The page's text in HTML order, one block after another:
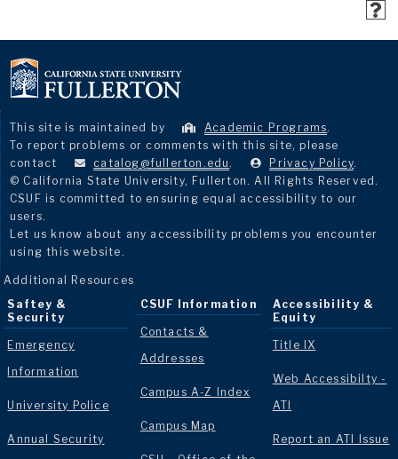
This site is maintained by Academic Programs.
To report problems or comments with this site, please
contact
catalog@fullerton.edu . Privacy Policy.
© California State University, Fullerton. All Rights Reserved.
CSUF is committed to ensuring equal accessibility to our
users.
Let us know about any accessibility problems you encounter
using this website.
Additional Resources
Saftey &
Security
Emergency
Information
University Police
Annual Security
CSUF Information
Contacts &
Addresses
Campus A-Z Index
Campus Map
Accessibility &
Equity
Title IX
Web Accessibilty -
ATI
Report an ATI Issue